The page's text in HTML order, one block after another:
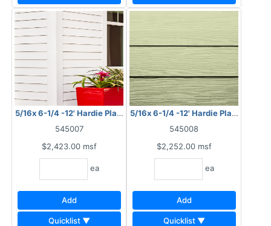
5/16x 6-1/4 -12' Hardie Plank HZ10 Smooth
545007
$2,423.00 msf
ea
Add
Quicklist ▼
5/16x 6-1/4 -12' Hardie Plank HZ10
545008
$2,252.00 msf
ea
Add
Quicklist ▼